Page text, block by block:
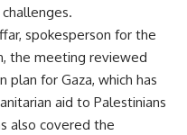
spokesperson for the
the meeting reviewed
plan for Gaza, which has
aid to Palestinians
also covered the